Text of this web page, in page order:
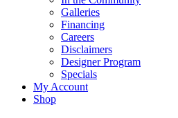
Galleries
Financing
Careers
Disclaimers
Designer Program
Specials
My Account
Shop